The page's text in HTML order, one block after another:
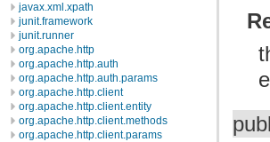
javax.xml.xpath
junit.framework
junit.runner
org.apache.http
org.apache.http.auth
org.apache.http.auth.params
org.apache.http.client
org.apache.http.client.entity
org.apache.http.client.methods
org.apache.http.client.params